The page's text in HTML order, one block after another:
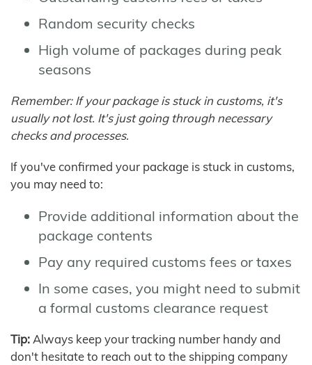
Random security checks
High volume of packages during peak
seasons
Remember: If your package is stuck in customs, it's
usually not lost. It's just going through necessary
checks and processes.
If you've confirmed your package is stuck in customs,
you may need to:
Provide additional information about the
package contents
Pay any required customs fees or taxes
In some cases, you might need to submit
a formal customs clearance request
Tip: Always keep your tracking number handy and
don't hesitate to reach out to the shipping company